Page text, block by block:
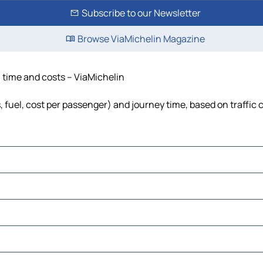
Subscribe to our Newsletter
Browse ViaMichelin Magazine
and costs – ViaMichelin
cost per passenger) and journey time, based on traffic